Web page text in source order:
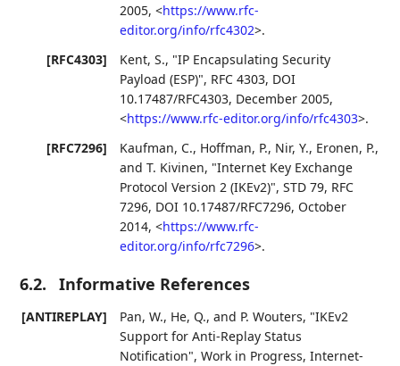
2005,<https://www.rfc-
editor.org/info/rfc4302>.
[RFC4303]
Kent, S., "IP Encapsulating Security
Payload (ESP)", RFC 4303, DOI
10.17487/RFC4303, December 2005,
<https://www.rfc-editor.org/info/rfc4303>.
[RFC7296]
Kaufman, C., Hoffman, P., Nir, Y., Eronen, P.,
andT. Kivinen, "Internet Key Exchange
Protocol Version 2 (IKEv2)",STD 79, RFC
7296, DOI 10.17487/RFC7296, October
2014,<https://www.rfc-
editor.org/info/rfc7296>.
6.2. Informative References
[ANTIREPLAY] Pan, W., He, Q., and P. Wouters, "IKEv2
Support for Anti-Replay Status
Notification",Work in Progress,Internet-